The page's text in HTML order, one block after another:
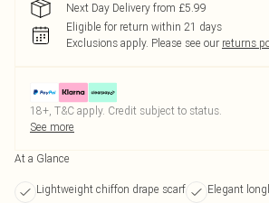
Next Day Delivery from £5.99
Eligible for return within 21 days
Exclusions apply. Please see our returns
18+, T&C apply. Credit subject to status.
See more
At a Glance
Lightweight chiffon drape scarf
Elegant